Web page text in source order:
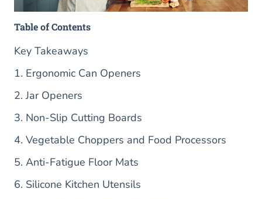
Table of Contents
Key Takeaways
1. Ergonomic Can Openers
2. Jar Openers
3. Non-Slip Cutting Boards
4. Vegetable Choppers and Food Processors
5. Anti-Fatigue Floor Mats
6. Silicone Kitchen Utensils